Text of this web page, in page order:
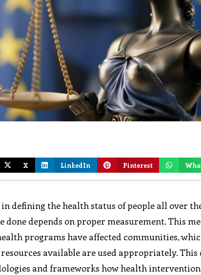
X LinkedIn Pinterest
defining the health status of people all over
done depends on proper measurement. This
programs have affected communities,
available are used appropriately. This
and frameworks how health